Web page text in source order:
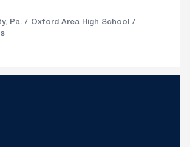
Pa.
Oxford Area High School
window